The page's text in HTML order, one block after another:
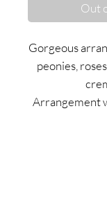
Out
Gorgeous
peonies,
Arrangement